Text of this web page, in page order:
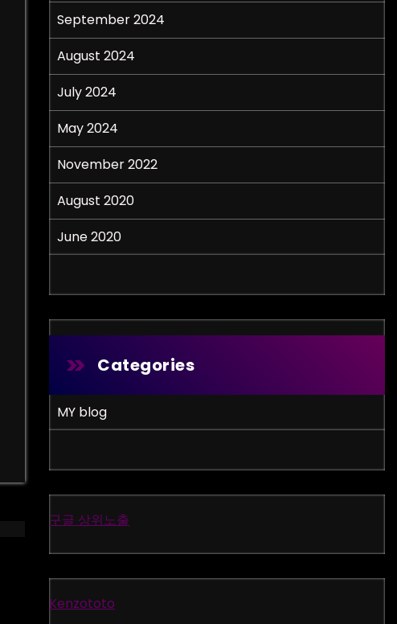
September 2024
August 2024
July 2024
May 2024
November 2022
August 2020
June 2020
Categories
MY blog
구글 상위노출
Kenzototo